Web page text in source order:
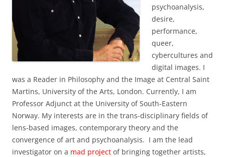
psychoanalysis,
desire,
performance,
queer,
cybercultures and
digital images. I
was a Reader in Philosophy and the Image at Central Saint
Martins, University of the Arts, London. Currently, I am
Professor Adjunct at the University of South-Eastern
Norway. My interests are in the trans-disciplinary fields of
lens-based images, contemporary theory and the
convergence of art and psychoanalysis. I am the lead
investigator on a mad project of bringing together artists,